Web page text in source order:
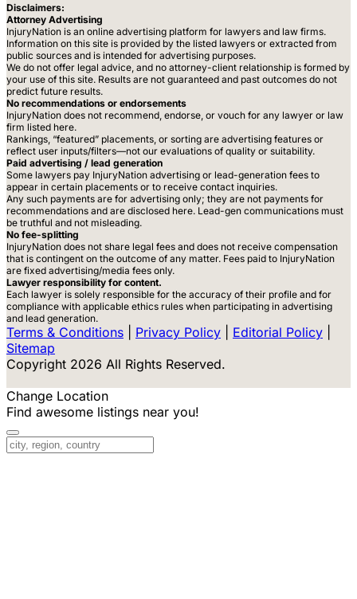
Disclaimers:
Attorney Advertising
InjuryNation is an online advertising platform for lawyers and law firms.
Information on this site is provided by the listed lawyers or extracted from
public sources and is intended for advertising purposes.
We do not offer legal advice, and no attorney-client relationship is formed by
your use of this site. Results are not guaranteed and past outcomes do not
predict future results.
No recommendations or endorsements
InjuryNation does not recommend, endorse, or vouch for any lawyer or law
firm listed here.
Rankings, “featured” placements, or sorting are advertising features or
reflect user inputs/filters—not our evaluations of quality or suitability.
Paid advertising / lead generation
Some lawyers pay InjuryNation advertising or lead-generation fees to
appear in certain placements or to receive contact inquiries.
Any such payments are for advertising only; they are not payments for
recommendations and are disclosed here. Lead-gen communications must
be truthful and not misleading.
No fee-splitting
InjuryNation does not share legal fees and does not receive compensation
that is contingent on the outcome of any matter. Fees paid to InjuryNation
are fixed advertising/media fees only.
Lawyer responsibility for content.
Each lawyer is solely responsible for the accuracy of their profile and for
compliance with applicable ethics rules when participating in advertising
and lead generation.
Terms & Conditions Privacy Policy Editorial Policy
Sitemap
Copyright 2026 All Rights Reserved.
Change Location
Find awesome listings near you!
Change Location